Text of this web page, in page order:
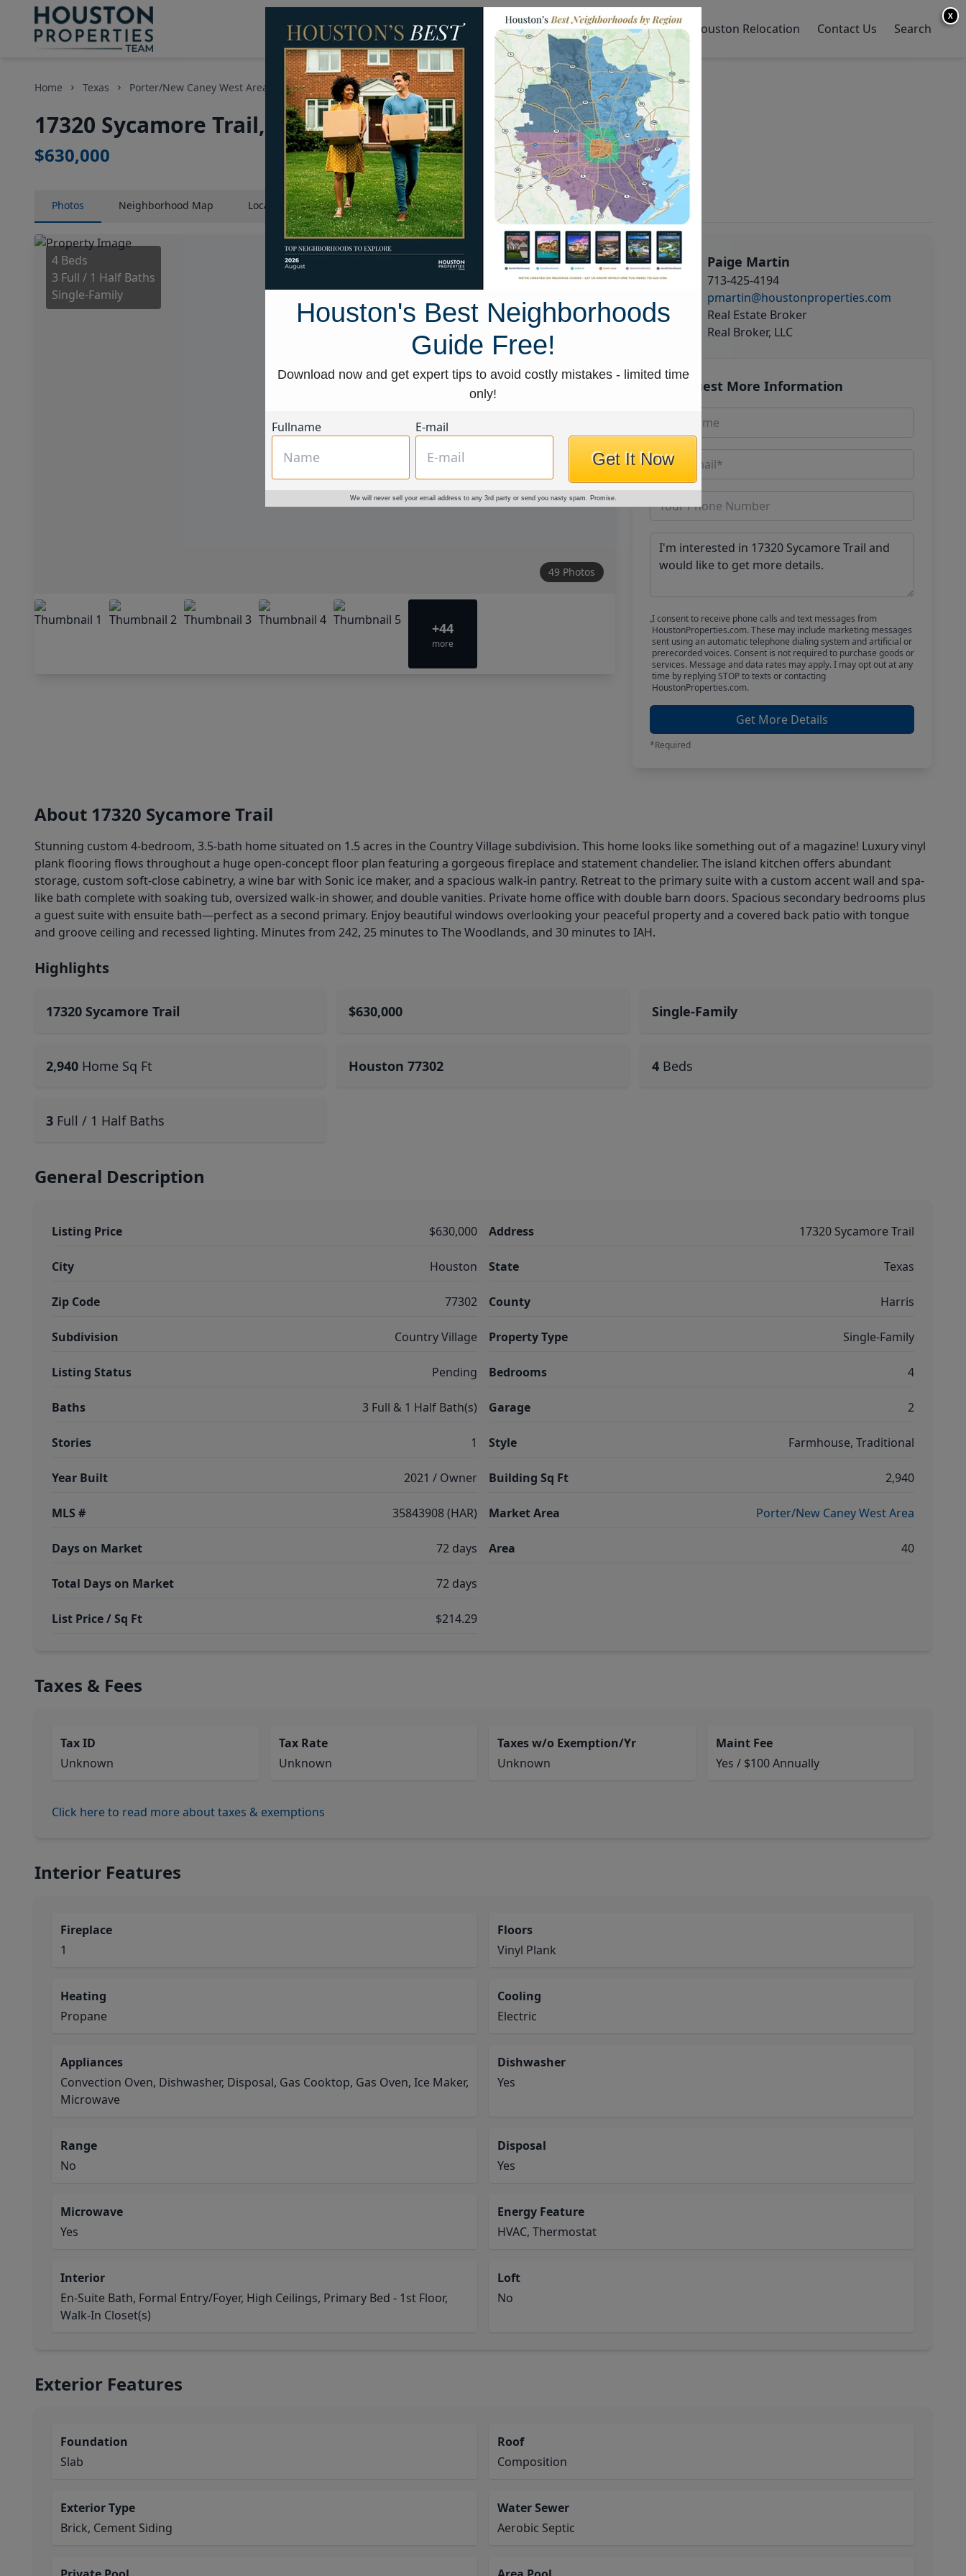
Homes for Sale Neighborhoods Sell My Home Houston Relocation Contact Us Search
Home Texas Porter/New Caney West Area Homes 17320 Sycamore Trail
17320 Sycamore Trail, Houston, Texas 77302
$630,000
Photos Neighborhood Map LocationMap Street View
4 Beds
3 Full / 1 Half Baths
Single-Family
49 Photos
+44
more
Paige Martin
713-425-4194
pmartin@houstonproperties.com
Real Estate Broker
Real Broker, LLC
Request More Information
I consent to receive phone calls and text messages from
HoustonProperties.com. These may include marketing messages
sent using an automatic telephone dialing system and artificial or
prerecorded voices. Consent is not required to purchase goods or
services. Message and data rates may apply. I may opt out at any
time by replying STOP to texts or contacting
HoustonProperties.com.
Get More Details
*Required
About 17320 Sycamore Trail
Stunning custom 4-bedroom, 3.5-bath home situated on 1.5 acres in the Country Village subdivision. This home looks like something out of a magazine! Luxury vinyl
plank flooring flows throughout a huge open-concept floor plan featuring a gorgeous fireplace and statement chandelier. The island kitchen offers abundant
storage, custom soft-close cabinetry, a wine bar with Sonic ice maker, and a spacious walk-in pantry. Retreat to the primary suite with a custom accent wall and spa-
like bath complete with soaking tub, oversized walk-in shower, and double vanities. Private home office with double barn doors. Spacious secondary bedrooms plus
a guest suite with ensuite bath—perfect as a second primary. Enjoy beautiful windows overlooking your peaceful property and a covered back patio with tongue
and groove ceiling and recessed lighting. Minutes from 242, 25 minutes to The Woodlands, and 30 minutes to IAH.
Highlights
17320 Sycamore Trail $630,000 Single-Family
2,940 Home Sq Ft Houston 77302 4 Beds
3 Full / 1 Half Baths
General Description
Listing Price $630,000
City Houston
Zip Code 77302
Subdivision Country Village
Listing Status Pending
Baths 3 Full & 1 Half Bath(s)
Stories 1
Year Built 2021 / Owner
MLS # 35843908 (HAR)
Days on Market 72 days
Total Days on Market 72 days
List Price / Sq Ft $214.29
Address 17320 Sycamore Trail
State Texas
County Harris
Property Type Single-Family
Bedrooms 4
Garage 2
Style Farmhouse, Traditional
Building Sq Ft 2,940
Market Area Porter/New Caney West Area
Area 40
Taxes & Fees
Tax ID
Unknown
Tax Rate
Unknown
Taxes w/o Exemption/Yr
Unknown
Maint Fee
Yes / $100 Annually
Click here to read more about taxes & exemptions
Interior Features
Fireplace
1
Floors
Vinyl Plank
Heating
Propane
Cooling
Electric
Appliances
Convection Oven, Dishwasher, Disposal, Gas Cooktop, Gas Oven, Ice Maker,
Microwave
Dishwasher
Yes
Range
No
Disposal
Yes
Microwave
Yes
Energy Feature
HVAC, Thermostat
Interior
En-Suite Bath, Formal Entry/Foyer, High Ceilings, Primary Bed - 1st Floor,
Walk-In Closet(s)
Loft
No
Exterior Features
Foundation
Slab
Roof
Composition
Exterior Type
Brick, Cement Siding
Water Sewer
Aerobic Septic
X
Houston's Best Neighborhoods
Guide Free!
Download now and get expert tips to avoid costly mistakes - limited time
only!
Fullname E-mail
Get It Now
We will never sell your email address to any 3rd party or send you nasty spam. Promise.